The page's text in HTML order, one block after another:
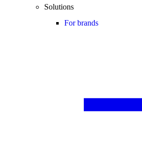
Solutions
For brands